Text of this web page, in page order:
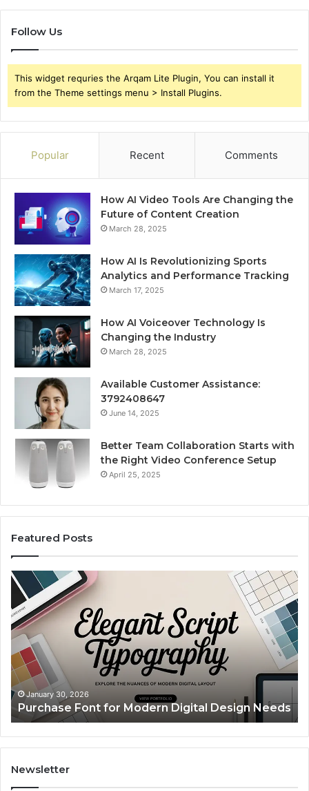
Follow Us
This widget requries the Arqam Lite Plugin, You can install it
from the Theme settings menu > Install Plugins.
Popular Recent Comments
How AI Video Tools Are Changing the
Future of Content Creation
March 28, 2025
How AI Is Revolutionizing Sports
Analytics and Performance Tracking
March 17, 2025
How AI Voiceover Technology Is
Changing the Industry
March 28, 2025
Available Customer Assistance:
3792408647
June 14, 2025
Better Team Collaboration Starts with
the Right Video Conference Setup
April 25, 2025
Featured Posts
Purchase
Font
for
Modern
Digital
Design
Needs
January 30, 2026
Purchase Font for Modern Digital Design Needs
Newsletter